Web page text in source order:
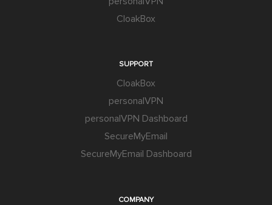
CloakBox
SUPPORT
CloakBox
personalVPN
personalVPN Dashboard
SecureMyEmail
SecureMyEmail Dashboard
COMPANY